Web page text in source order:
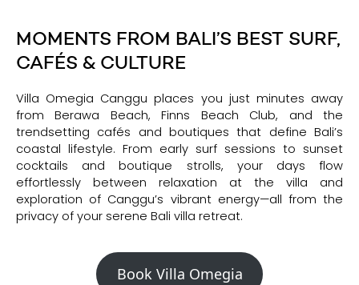
MOMENTS FROM BALI’S BEST SURF,
CAFÉS & CULTURE
Villa Omegia Canggu places you just minutes away
from Berawa Beach, Finns Beach Club, and the
trendsetting cafés and boutiques that define Bali’s
coastal lifestyle. From early surf sessions to sunset
cocktails and boutique strolls, your days flow
effortlessly between relaxation at the villa and
exploration of Canggu’s vibrant energy—all from the
privacy of your serene Bali villa retreat.
Book Villa Omegia